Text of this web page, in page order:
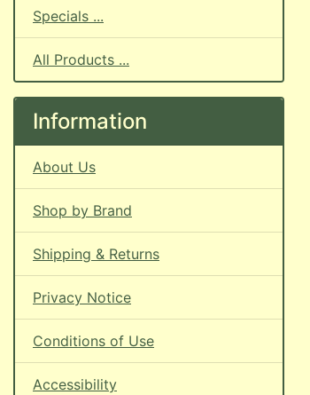
Specials ...
All Products ...
Information
About Us
Shop by Brand
Shipping & Returns
Privacy Notice
Conditions of Use
Accessibility